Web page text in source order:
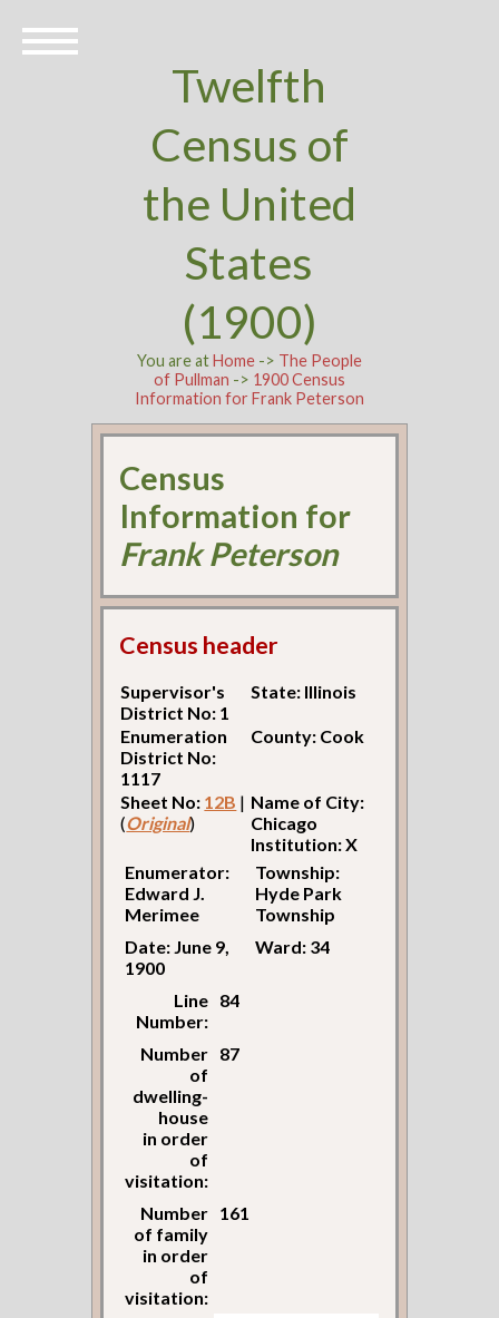
Twelfth
Census of
the United
States
(1900)
You are atHome-> The People
of Pullman -> 1900 Census
Information for Frank Peterson
Census
Information for
Frank Peterson
Census header
Supervisor's
District No: 1
State: Illinois
Enumeration
District No:
1117
County: Cook
Sheet No: 12B |
(Original)
Name of City:
Chicago
Institution: X
Enumerator:
Edward J.
Merimee
Township:
Hyde Park
Township
Date: June 9,
1900
Ward: 34
Line
Number:
84
Number
of
dwelling-
house
in order
of
visitation:
87
Number
of family
in order
of
visitation:
161